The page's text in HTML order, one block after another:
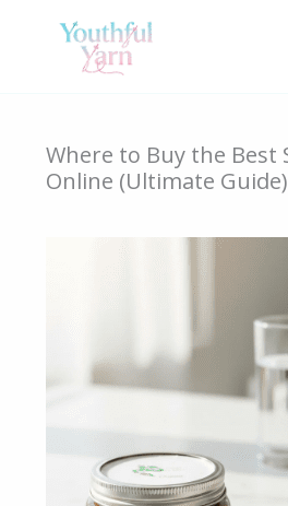
Where to Buy the Best
Online (Ultimate Guide)